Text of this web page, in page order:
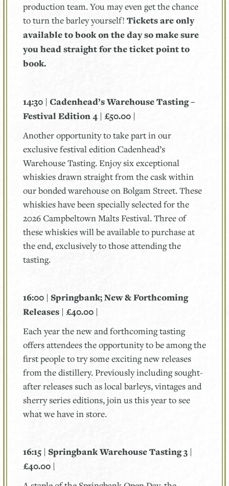
production team. You may even get the chance
to turn the barley yourself! Tickets are only
available to book on the day so make sure
you head straight for the ticket point to
book.
14:30 | Cadenhead’s Warehouse Tasting –
Festival Edition 4 | £50.00 |
Another opportunity to take part in our
exclusive festival edition Cadenhead’s
Warehouse Tasting. Enjoy six exceptional
whiskies drawn straight from the cask within
our bonded warehouse on Bolgam Street. These
whiskies have been specially selected for the
2026 Campbeltown Malts Festival. Three of
these whiskies will be available to purchase at
the end, exclusively to those attending the
tasting.
16:00 | Springbank; New & Forthcoming
Releases | £40.00 |
Each year the new and forthcoming tasting
offers attendees the opportunity to be among the
first people to try some exciting new releases
from the distillery. Previously including sought-
after releases such as local barleys, vintages and
sherry series editions, join us this year to see
what we have in store.
16:15 | Springbank Warehouse Tasting 3 |
£40.00 |